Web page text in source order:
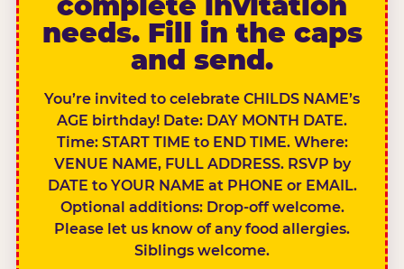
needs. Fill in the caps
and send.
You’re invited to celebrate CHILDS NAME’s
AGE birthday! Date: DAY MONTH DATE.
Time: START TIME to END TIME. Where:
VENUE NAME, FULL ADDRESS. RSVP by
DATE to YOUR NAME at PHONE or EMAIL.
Optional additions: Drop-off welcome.
Please let us know of any food allergies.
Siblings welcome.